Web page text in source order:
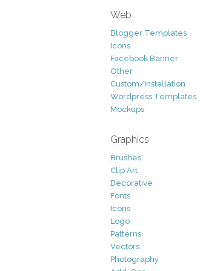
Web
Blogger Templates
Icons
Facebook Banner
Other
Custom/Installation
Wordpress Templates
Mockups
Graphics
Brushes
Clip Art
Decorative
Fonts
Icons
Logo
Patterns
Vectors
Photography